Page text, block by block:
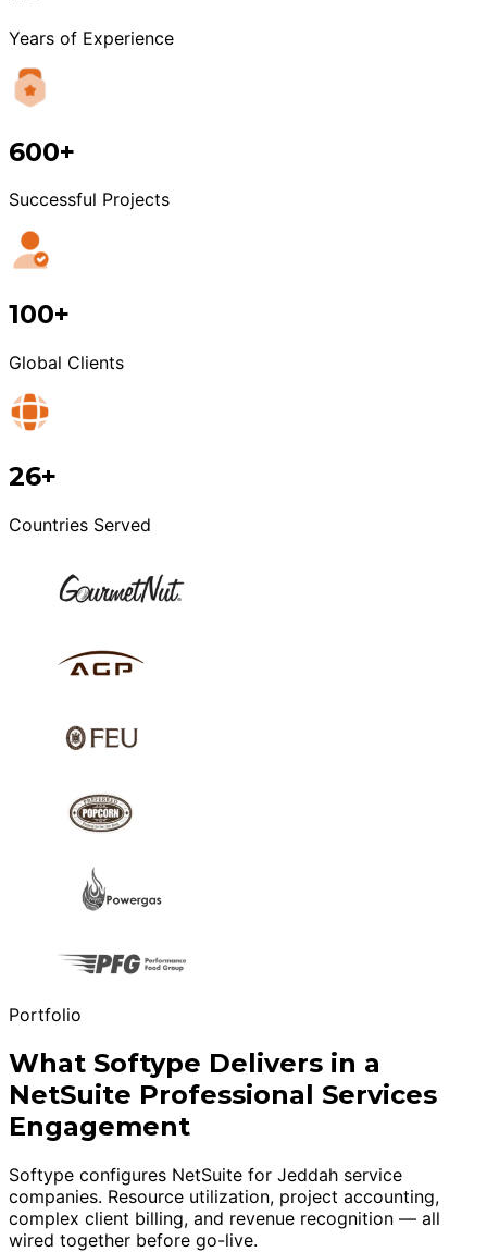
Years of Experience
600+
Successful Projects
100+
Global Clients
26+
Countries Served
Portfolio
What Softype Delivers in a
NetSuite Professional Services
Engagement
Softype configures NetSuite for Jeddah service
companies. Resource utilization, project accounting,
complex client billing, and revenue recognition — all
wired together before go-live.